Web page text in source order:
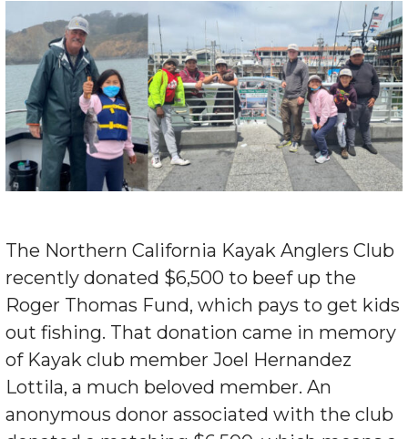
The Northern California Kayak Anglers Club
recently donated $6,500 to beef up the
Roger Thomas Fund, which pays to get kids
out fishing. That donation came in memory
of Kayak club member Joel Hernandez
Lottila, a much beloved member. An
anonymous donor associated with the club